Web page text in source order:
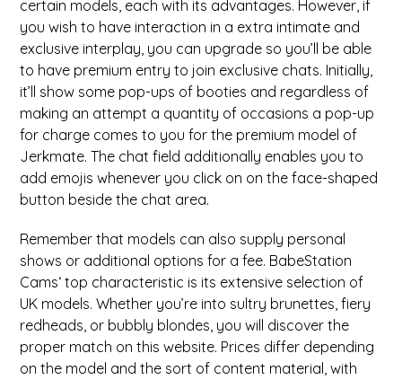
certain models, each with its advantages. However, if
you wish to have interaction in a extra intimate and
exclusive interplay, you can upgrade so you’ll be able
to have premium entry to join exclusive chats. Initially,
it’ll show some pop-ups of booties and regardless of
making an attempt a quantity of occasions a pop-up
for charge comes to you for the premium model of
Jerkmate. The chat field additionally enables you to
add emojis whenever you click on on the face-shaped
button beside the chat area.
Remember that models can also supply personal
shows or additional options for a fee. BabeStation
Cams‘ top characteristic is its extensive selection of
UK models. Whether you’re into sultry brunettes, fiery
redheads, or bubbly blondes, you will discover the
proper match on this website. Prices differ depending
on the model and the sort of content material, with